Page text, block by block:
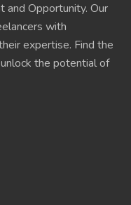
and Opportunity. Our
with
expertise. Find the
the potential of